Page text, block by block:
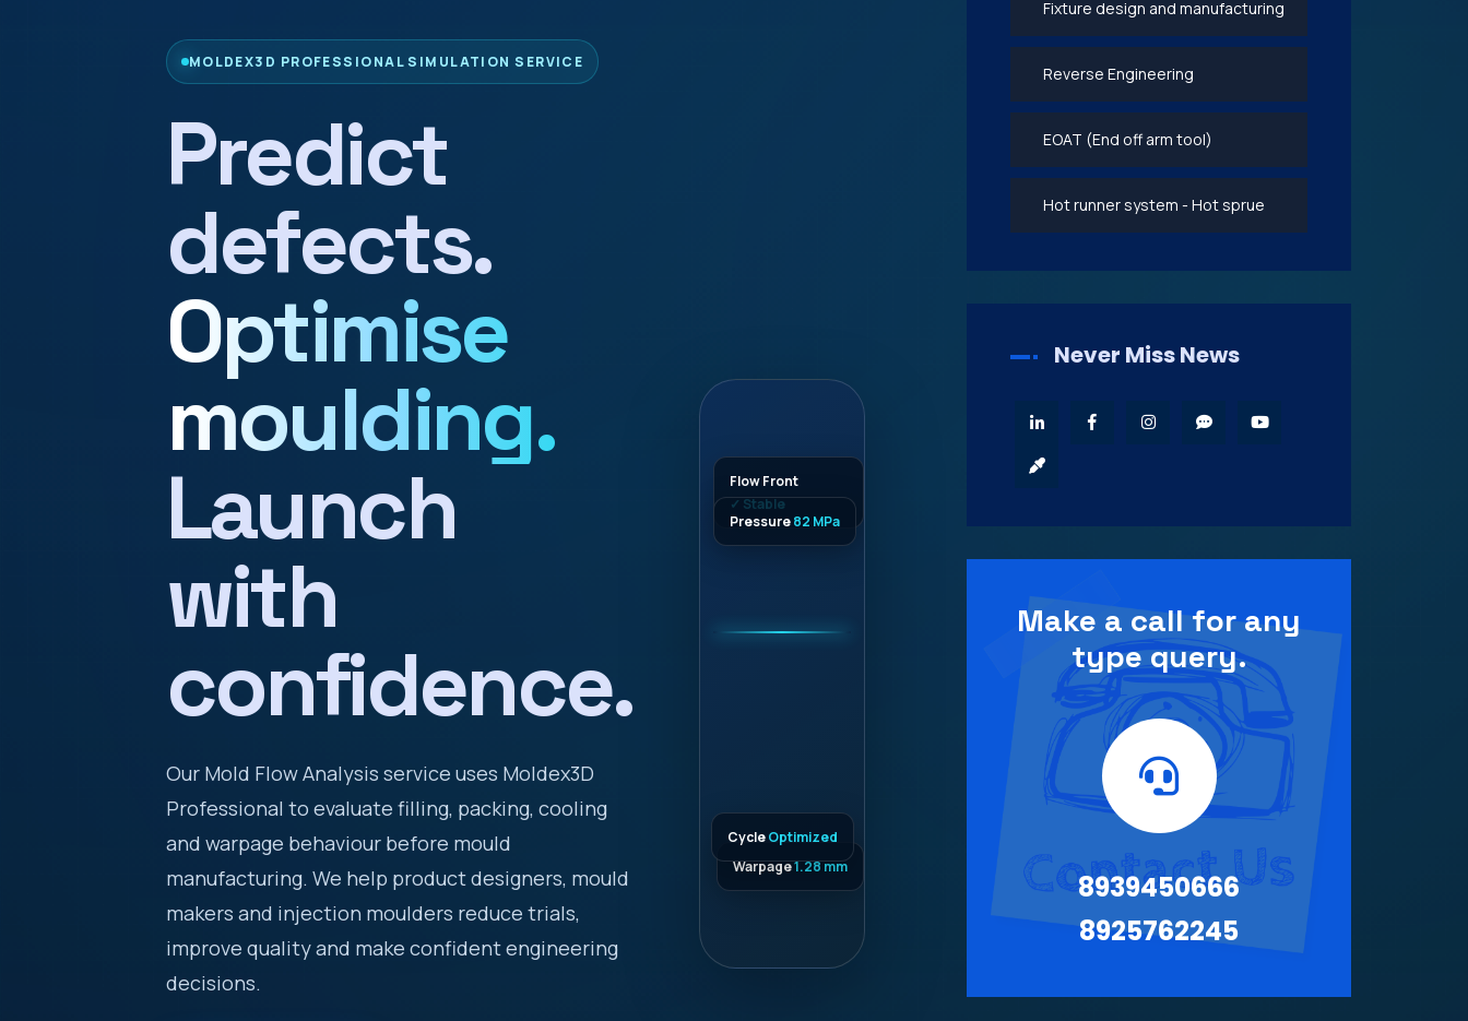
MOLDEX3D PROFESSIONAL SIMULATION SERVICE
Predict
defects.
Optimise
moulding.
Launch
with
confidence.
Our Mold Flow Analysis service uses Moldex3D
Professional to evaluate filling, packing, cooling
and warpage behaviour before mould
manufacturing. We help product designers, mould
makers and injection moulders reduce trials,
improve quality and make confident engineering
decisions.
Flow Front
✓ Stable
Pressure82 MPa
Warpage1.28 mm
CycleOptimized
Fixture design and manufacturing
Reverse Engineering
EOAT (End off arm tool)
Hot runner system - Hot sprue
Never Miss News
Make a call for any
type query.
8939450666
8925762245